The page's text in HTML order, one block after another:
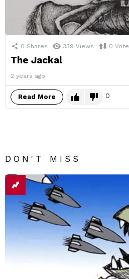
0 Shares 339 Views 0
The Jackal
2 years ago
Read More 0
DON'T MISS